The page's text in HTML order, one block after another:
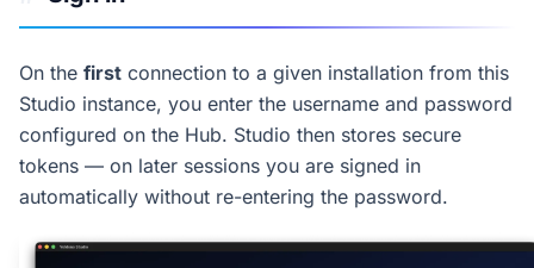
On the first connection to a given installation from this
Studio instance, you enter the username and password
configured on the Hub. Studio then stores secure
tokens — on later sessions you are signed in
automatically without re-entering the password.